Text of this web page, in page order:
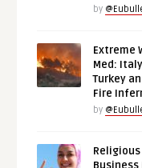
by
Extreme
Med:
Turkey
Fire
by
Religious